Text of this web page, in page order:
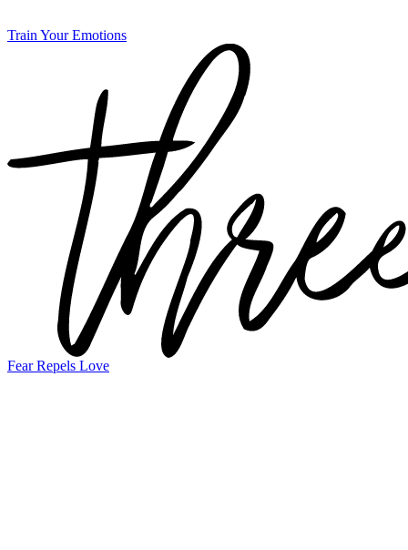
Train Your Emotions
Fear Repels Love